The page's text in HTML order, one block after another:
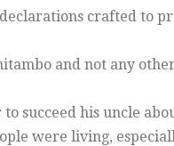
crafted to
and not any
his uncle
were living,